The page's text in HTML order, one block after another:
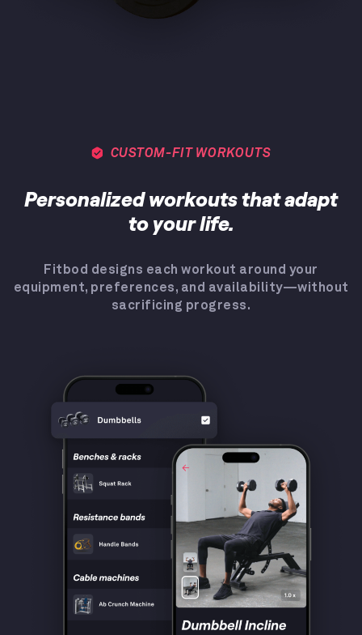
CUSTOM-FIT WORKOUTS
Personalized workouts that adapt
to your life.
Fitbod designs each workout around your
equipment, preferences, and availability—without
sacrificing progress.